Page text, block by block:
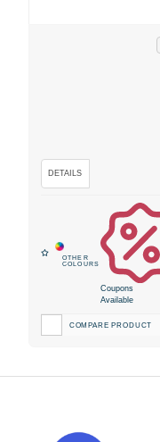
Coupons
Available
COMPARE PRODUCT